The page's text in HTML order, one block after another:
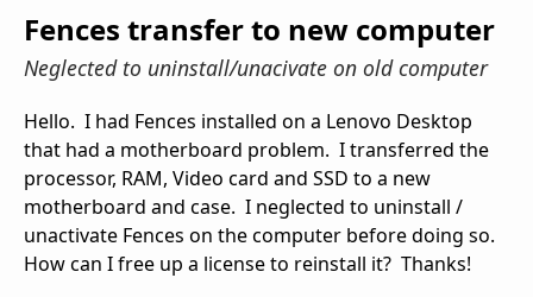
Fences transfer to new computer
Neglected to uninstall/unacivate on old computer
Hello. I had Fences installed on a Lenovo Desktop
that had a motherboard problem. I transferred the
processor, RAM, Video card and SSD to a new
motherboard and case. I neglected to uninstall /
unactivate Fences on the computer before doing so.
How can I free up a license to reinstall it? Thanks!